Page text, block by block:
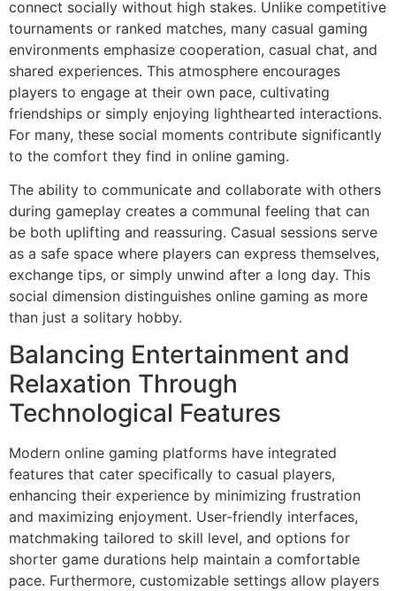
connect socially without high stakes. Unlike competitive
tournaments or ranked matches, many casual gaming
environments emphasize cooperation, casual chat, and
shared experiences. This atmosphere encourages
players to engage at their own pace, cultivating
friendships or simply enjoying lighthearted interactions.
For many, these social moments contribute significantly
to the comfort they find in online gaming.
The ability to communicate and collaborate with others
during gameplay creates a communal feeling that can
be both uplifting and reassuring. Casual sessions serve
as a safe space where players can express themselves,
exchange tips, or simply unwind after a long day. This
social dimension distinguishes online gaming as more
than just a solitary hobby.
Balancing Entertainment and
Relaxation Through
Technological Features
Modern online gaming platforms have integrated
features that cater specifically to casual players,
enhancing their experience by minimizing frustration
and maximizing enjoyment. User-friendly interfaces,
matchmaking tailored to skill level, and options for
shorter game durations help maintain a comfortable
pace. Furthermore, customizable settings allow players